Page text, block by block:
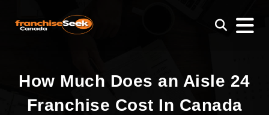
How Much Does an Aisle 24
Franchise Cost In Canada